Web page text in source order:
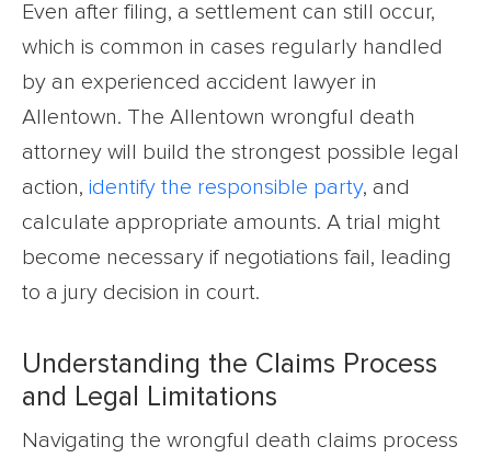
Even after filing, a settlement can still occur,
which is common in cases regularly handled
by an experienced accident lawyer in
Allentown. The Allentown wrongful death
attorney will build the strongest possible legal
action, identify the responsible party, and
calculate appropriate amounts. A trial might
become necessary if negotiations fail, leading
to a jury decision in court.
Understanding the Claims Process
and Legal Limitations
Navigating the wrongful death claims process